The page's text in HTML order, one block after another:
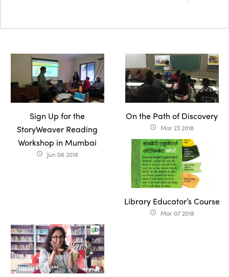
Sign Up for the
StoryWeaver Reading
Workshop in Mumbai
access_time Jun 06 2018
On the Path of Discovery
access_time Mar 23 2018
Library Educator’s Course
access_time Mar 07 2018